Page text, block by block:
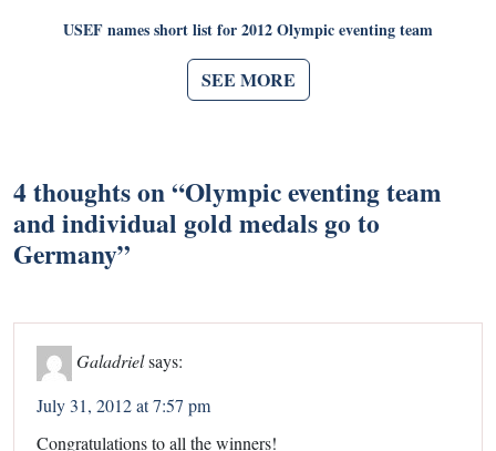
USEF names short list for 2012 Olympic eventing team
SEE MORE
4 thoughts on “Olympic eventing team
and individual gold medals go to
Germany”
Galadrielsays:
July 31, 2012 at 7:57 pm
Congratulations to all the winners!